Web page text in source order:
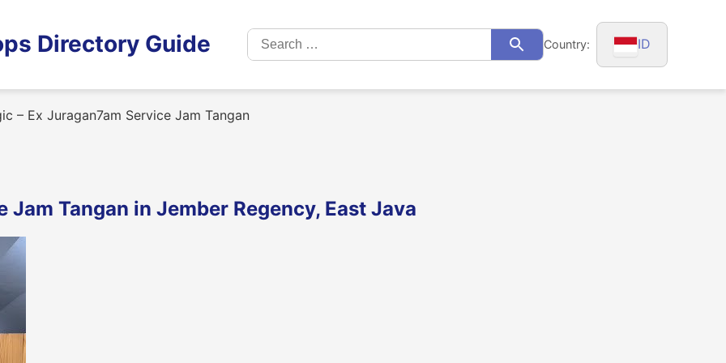
Directory Guide
Search
for:
SearchCountry: ID
– Ex Juragan7am Service Jam Tangan
Tangan in Jember Regency, East Java